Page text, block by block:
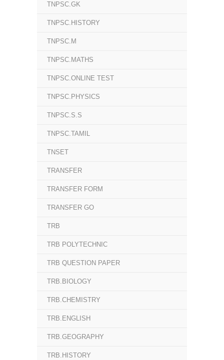
TNPSC.GK
TNPSC.HISTORY
TNPSC.M
TNPSC.MATHS
TNPSC.ONLINE TEST
TNPSC.PHYSICS
TNPSC.S.S
TNPSC.TAMIL
TNSET
TRANSFER
TRANSFER FORM
TRANSFER GO
TRB
TRB POLYTECHNIC
TRB QUESTION PAPER
TRB.BIOLOGY
TRB.CHEMISTRY
TRB.ENGLISH
TRB.GEOGRAPHY
TRB.HISTORY